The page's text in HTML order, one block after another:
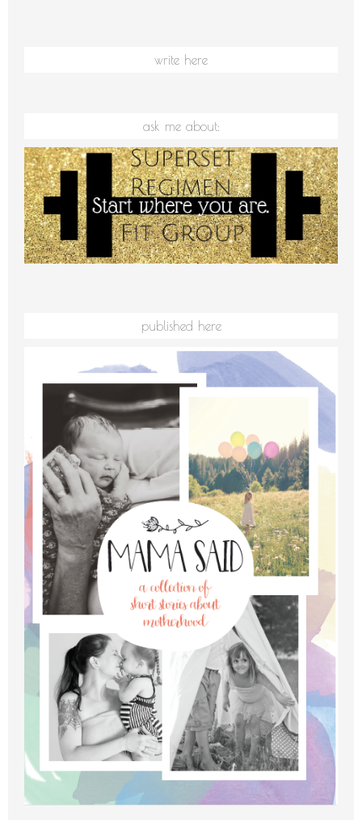
write here
ask me about:
published here